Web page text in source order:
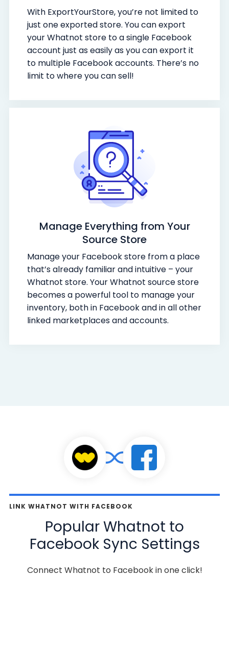
With ExportYourStore, you’re not limited to
just one exported store. You can export
your Whatnot store to a single Facebook
account just as easily as you can export it
to multiple Facebook accounts. There’s no
limit to where you can sell!
Manage Everything from Your
Source Store
Manage your Facebook store from a place
that’s already familiar and intuitive – your
Whatnot store. Your Whatnot source store
becomes a powerful tool to manage your
inventory, both in Facebook and in all other
linked marketplaces and accounts.
LINK WHATNOT WITH FACEBOOK
Popular Whatnot to
Facebook Sync Settings
Connect Whatnot to Facebook in one click!